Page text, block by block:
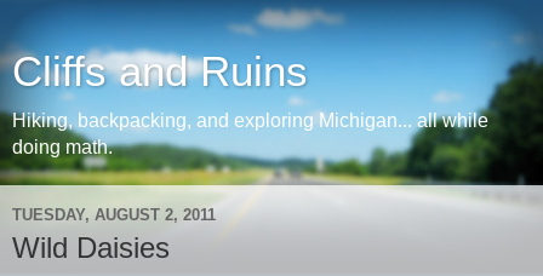
Cliffs and Ruins
Hiking, backpacking, and exploring Michigan... all while
doing math.
TUESDAY, AUGUST 2, 2011
Wild Daisies